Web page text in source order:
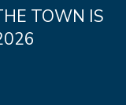
TOWN IS